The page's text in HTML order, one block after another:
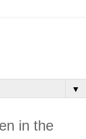
▼
in the